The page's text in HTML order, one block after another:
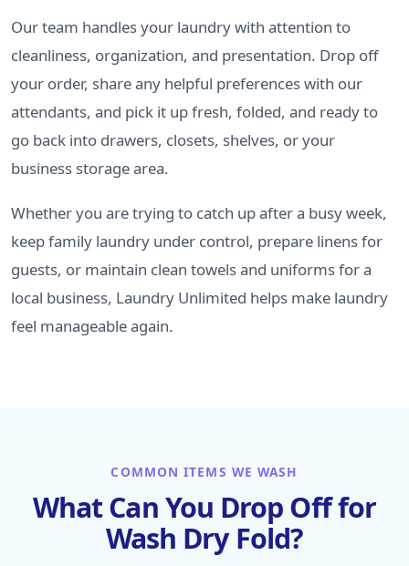
Our team handles your laundry with attention to
cleanliness, organization, and presentation. Drop off
your order, share any helpful preferences with our
attendants, and pick it up fresh, folded, and ready to
go back into drawers, closets, shelves, or your
business storage area.
Whether you are trying to catch up after a busy week,
keep family laundry under control, prepare linens for
guests, or maintain clean towels and uniforms for a
local business, Laundry Unlimited helps make laundry
feel manageable again.
COMMON ITEMS WE WASH
What Can You Drop Off for
Wash Dry Fold?